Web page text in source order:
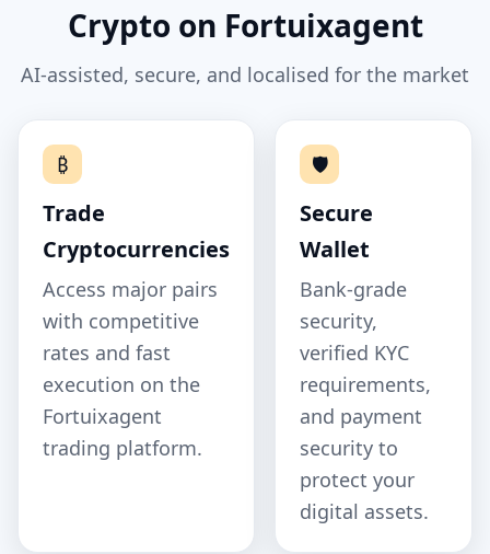
Crypto on Fortuixagent
AI‑assisted, secure, and localised for the market
₿
Trade
Cryptocurrencies
Access major pairs
with competitive
rates and fast
execution on the
Fortuixagent
trading platform.
🛡️
Secure
Wallet
Bank‑grade
security,
verified KYC
requirements,
and payment
security to
protect your
digital assets.